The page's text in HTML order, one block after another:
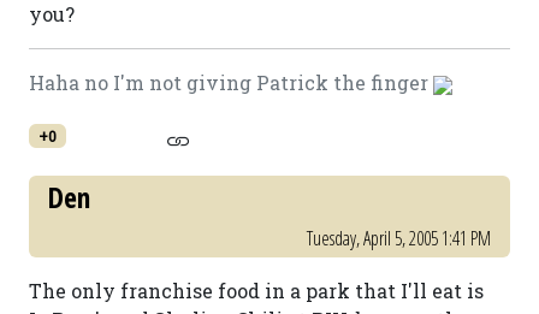
you?
Haha no I'm not giving Patrick the finger
+0
Den
Tuesday, April 5, 2005 1:41 PM
The only franchise food in a park that I'll eat is